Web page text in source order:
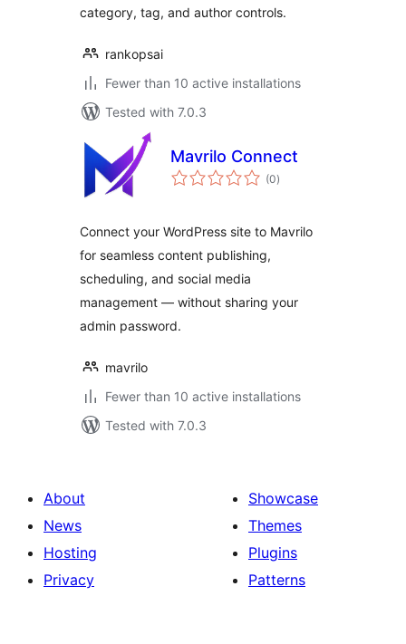
category, tag, and author controls.
rankopsai
Fewer than 10 active installations
Tested with 7.0.3
Mavrilo Connect
(0total
ratings
)
Connect your WordPress site to Mavrilo
for seamless content publishing,
scheduling, and social media
management — without sharing your
admin password.
mavrilo
Fewer than 10 active installations
Tested with 7.0.3
About
News
Hosting
Privacy
Showcase
Themes
Plugins
Patterns